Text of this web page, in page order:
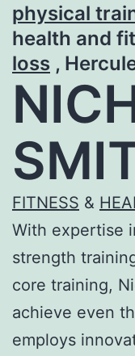
physical
health and
loss ,
FITNESS &
With expertise
strength
core training,
achieve even
employs